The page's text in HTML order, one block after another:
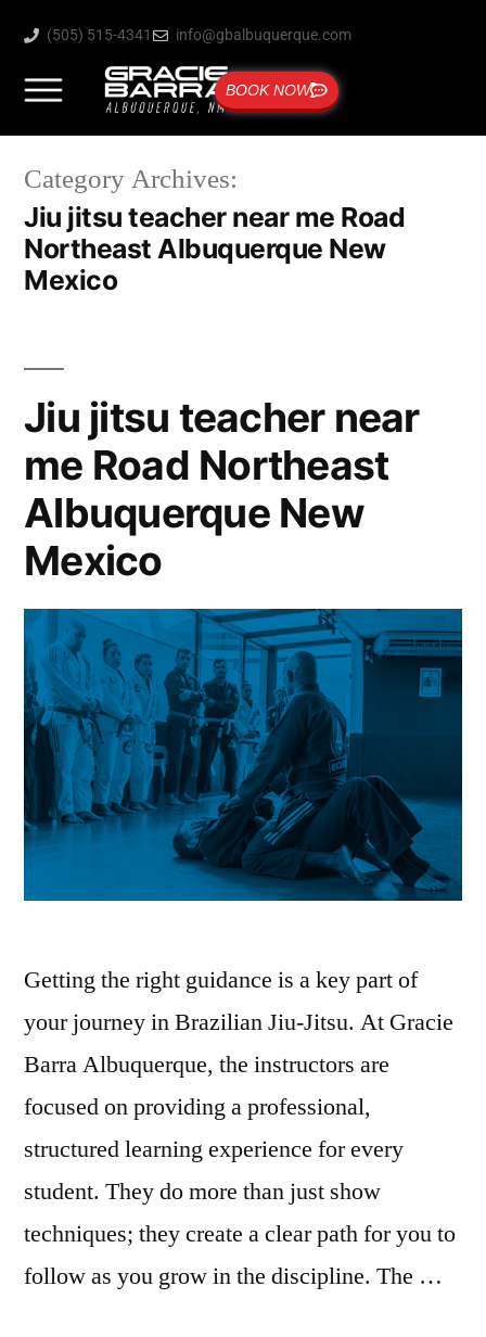
(505) 515-4341 info@gbalbuquerque.com
BOOK NOW
Category Archives:
Jiu jitsu teacher near me Road
Northeast Albuquerque New
Mexico
Jiu jitsu teacher near
me Road Northeast
Albuquerque New
Mexico
Getting the right guidance is a key part of
your journey in Brazilian Jiu-Jitsu. At Gracie
Barra Albuquerque, the instructors are
focused on providing a professional,
structured learning experience for every
student. They do more than just show
techniques; they create a clear path for you to
follow as you grow in the discipline. The …